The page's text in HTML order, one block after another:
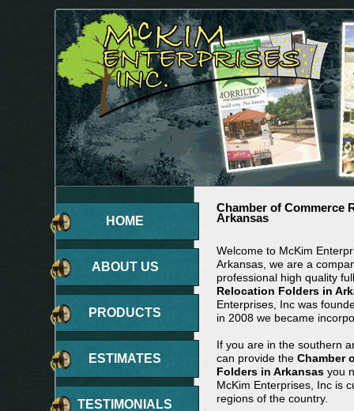
HOME
ABOUT US
PRODUCTS
ESTIMATES
TESTIMONIALS
Chamber of Commerce
Arkansas
Welcome to McKim
Arkansas, we are a
professional high quality
Relocation Folders in
Enterprises, Inc was
in 2008 we became
If you are in the southern
can provide the Chamber
Folders in Arkansas you
McKim Enterprises, Inc is
regions of the country.